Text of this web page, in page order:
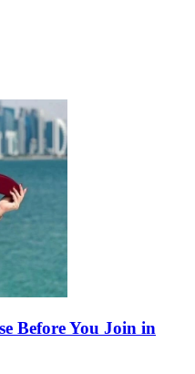
Before You Join in